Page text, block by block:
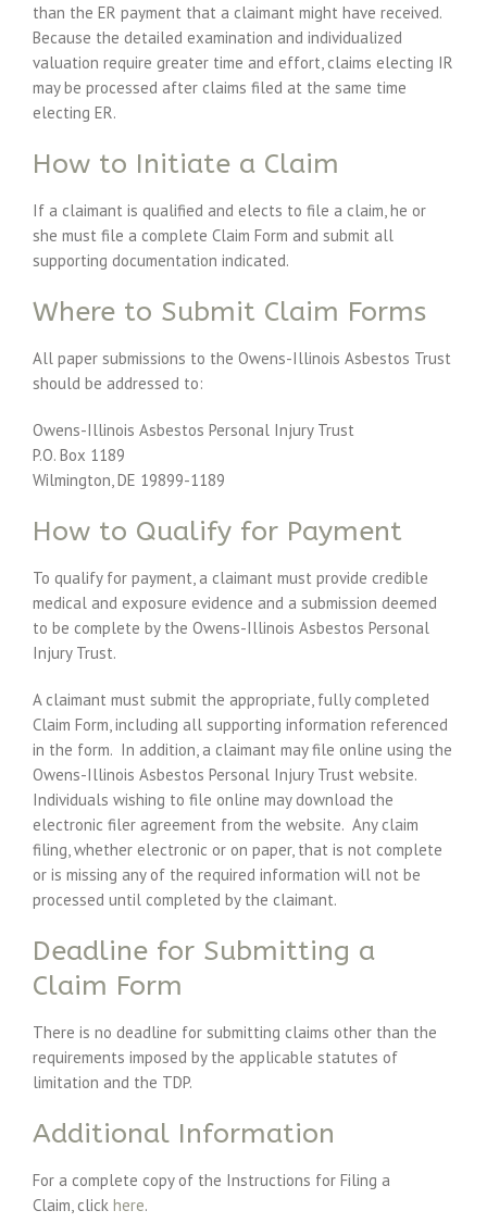
than the ER payment that a claimant might have received.
Because the detailed examination and individualized
valuation require greater time and effort, claims electing IR
may be processed after claims filed at the same time
electing ER.
How to Initiate a Claim
If a claimant is qualified and elects to file a claim, he or
she must file a complete Claim Form and submit all
supporting documentation indicated.
Where to Submit Claim Forms
All paper submissions to the Owens-Illinois Asbestos Trust
should be addressed to:
Owens-Illinois Asbestos Personal Injury Trust
P.O. Box 1189
Wilmington, DE 19899-1189
How to Qualify for Payment
To qualify for payment, a claimant must provide credible
medical and exposure evidence and a submission deemed
to be complete by the Owens-Illinois Asbestos Personal
Injury Trust.
A claimant must submit the appropriate, fully completed
Claim Form, including all supporting information referenced
in the form. In addition, a claimant may file online using the
Owens-Illinois Asbestos Personal Injury Trust website.
Individuals wishing to file online may download the
electronic filer agreement from the website. Any claim
filing, whether electronic or on paper, that is not complete
or is missing any of the required information will not be
processed until completed by the claimant.
Deadline for Submitting a
Claim Form
There is no deadline for submitting claims other than the
requirements imposed by the applicable statutes of
limitation and the TDP.
Additional Information
For a complete copy of the Instructions for Filing a
Claim, click here.